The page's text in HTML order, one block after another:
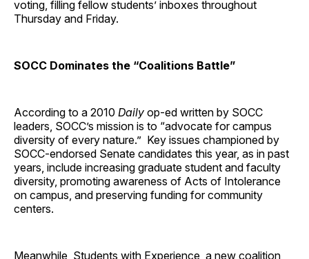
voting, filling fellow students’ inboxes throughout
Thursday and Friday.
SOCC Dominates the “Coalitions Battle”
According to a 2010 Daily op-ed written by SOCC
leaders, SOCC’s mission is to “advocate for campus
diversity of every nature.” Key issues championed by
SOCC-endorsed Senate candidates this year, as in past
years, include increasing graduate student and faculty
diversity, promoting awareness of Acts of Intolerance
on campus, and preserving funding for community
centers.
Meanwhile, Students with Experience, a new coalition